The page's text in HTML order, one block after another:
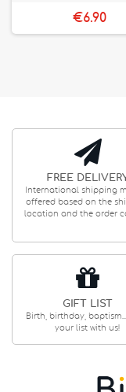
€6.90
FREE
International shipping
offered based on the
location and the order
GIFT LIST
Birth, birthday,
your list with us!